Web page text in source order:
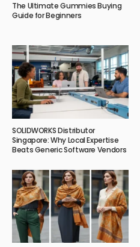
The Ultimate Gummies Buying
Guide for Beginners
SOLIDWORKS Distributor
Singapore: Why Local Expertise
Beats Generic Software Vendors